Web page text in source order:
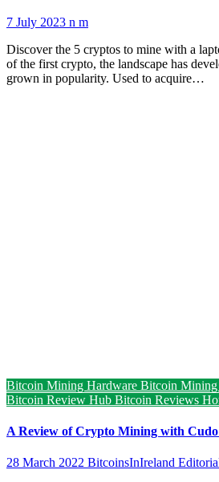
7 July 2023 n m
Discover the 5 cryptos to mine with a
of the first crypto, the landscape has
grown in popularity. Used to acquire…
Bitcoin Mining Hardware Bitcoin
Bitcoin Review Hub Bitcoin Reviews
A Review of Crypto Mining with
28 March 2022 BitcoinsInIreland